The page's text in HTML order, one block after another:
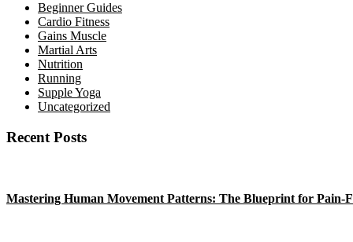
Beginner Guides
Cardio Fitness
Gains Muscle
Martial Arts
Nutrition
Running
Supple Yoga
Uncategorized
Recent Posts
Mastering Human Movement Patterns: The Blueprint for Pain-